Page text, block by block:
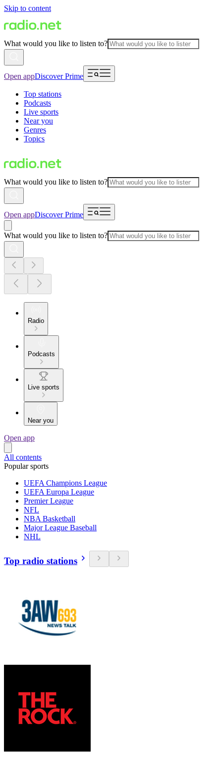
Skip to content
What would you like to listen to?
Open appDiscover Prime
Top stations
Podcasts
Live sports
Near you
Genres
Topics
What would you like to listen to?
Open appDiscover Prime
What would you like to listen to?
Radio
Podcasts
Live sports
Near you
Open app
All contents
Popular sports
UEFA Champions League
UEFA Europa League
Premier League
NFL
NBA Basketball
Major League Baseball
NHL
Top radio stations